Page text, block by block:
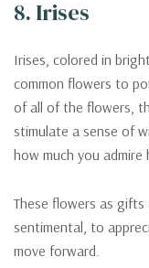
8. Irises
Irises, colored in
common flowers to
of all of the flowers,
stimulate a sense of
how much you admire
These flowers as gifts
sentimental, to
move forward.